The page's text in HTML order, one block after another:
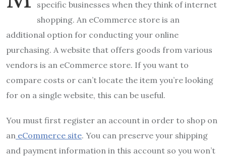
specific businesses when they think of internet
shopping. An eCommerce store is an
additional option for conducting your online
purchasing. A website that offers goods from various
vendors is an eCommerce store. If you want to
compare costs or can’t locate the item you’re looking
for on a single website, this can be useful.
You must first register an account in order to shop on
an eCommerce site. You can preserve your shipping
and payment information in this account so you won’t